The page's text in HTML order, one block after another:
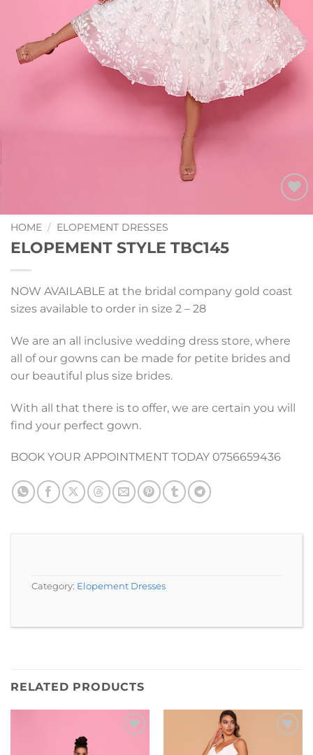
Add to
HOME / ELOPEMENT DRESSES
ELOPEMENT STYLE TBC145
NOW AVAILABLE at the bridal company gold coast
sizes available to order in size 2 – 28
We are an all inclusive wedding dress store, where
all of our gowns can be made for petite brides and
our beautiful plus size brides.
With all that there is to offer, we are certain you will
find your perfect gown.
BOOK YOUR APPOINTMENT TODAY 0756659436
Category: Elopement Dresses
RELATED PRODUCTS